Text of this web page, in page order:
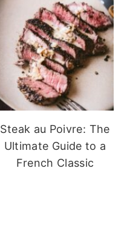
Steak au Poivre: The
Ultimate Guide to a
French Classic